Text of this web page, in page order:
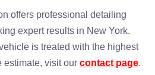
offers professional detailing
expert results in New York.
is treated with the highest
estimate, visit our contact page.